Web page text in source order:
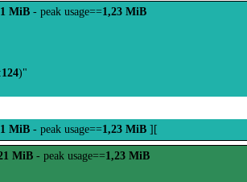
MiB - peak usage==1,23 MiB
:124)"
MiB - peak usage==1,23 MiB ][
MiB - peak usage==1,23 MiB